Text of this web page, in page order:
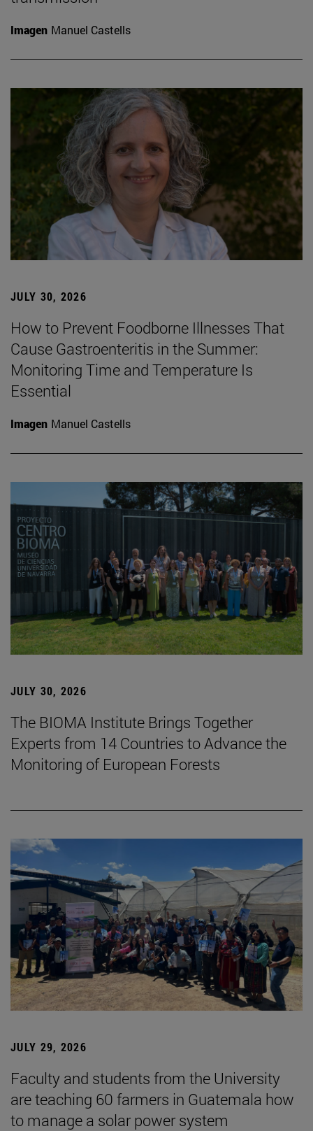
Imagen Manuel Castells
JULY 30, 2026
How to Prevent Foodborne Illnesses That
Cause Gastroenteritis in the Summer:
Monitoring Time and Temperature Is
Essential
Imagen Manuel Castells
JULY 30, 2026
The BIOMA Institute Brings Together
Experts from 14 Countries to Advance the
Monitoring of European Forests
JULY 29, 2026
Faculty and students from the University
are teaching 60 farmers in Guatemala how
to manage a solar power system